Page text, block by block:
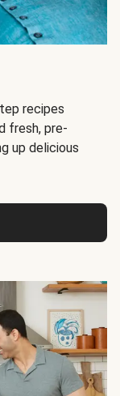
recipes
fresh, pre-
up delicious